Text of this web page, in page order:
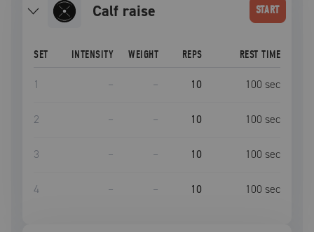
calf raise START
SET INTENSITY WEIGHT REPS REST TIME
1 – – 10 100 sec
2 – – 10 100 sec
3 – – 10 100 sec
4 – – 10 100 sec